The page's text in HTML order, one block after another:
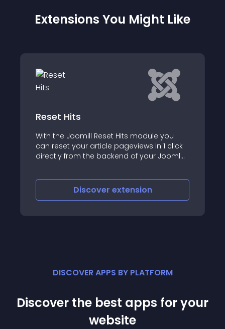
Extensions You Might Like
Counter.GD joomla counter &
stats
Counter
Discoverextension
DISCOVER APPS BY PLATFORM
Discover the best apps for your
website